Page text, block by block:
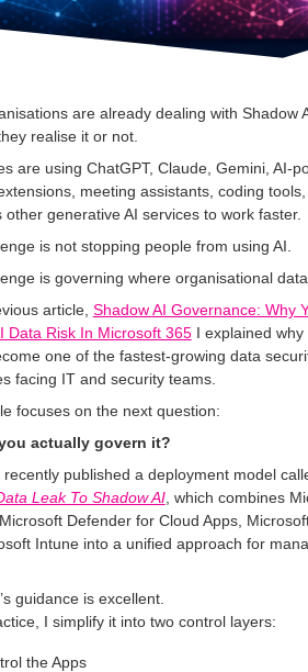
are already dealing with Shadow
realise it or not.
are using ChatGPT, Claude, Gemini, AI-
meeting assistants, coding
other generative AI services to work faster.
is not stopping people from using AI.
is governing where organisational data
article, Shadow AI Governance: Why
Data Risk In Microsoft 365I explained why
one of the fastest-growing data
facing IT and security teams.
focuses on the next question:
actually govern it?
recently published a deployment model
Leak To Shadow AI, which combines
Defender for Cloud Apps,
Intune into a unified approach for
guidance is excellent.
I simplify it into two control layers:
the Apps